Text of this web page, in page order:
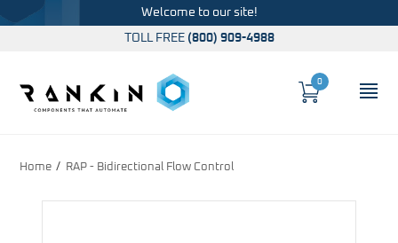
Welcome to our site!
TOLL FREE (800) 909-4988
Cart
0
Home RAP - Bidirectional Flow Control